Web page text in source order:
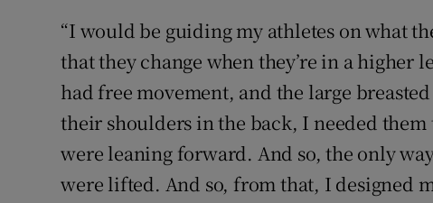
“I would be guiding my athletes on what
that they change when they’re in a higher
had free movement, and the large
their shoulders in the back, I needed
were leaning forward. And so, the only
were lifted. And so, from that, I designed